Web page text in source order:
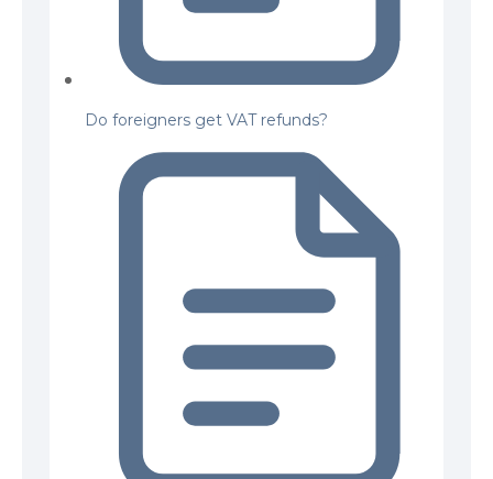
Do foreigners get VAT refunds?